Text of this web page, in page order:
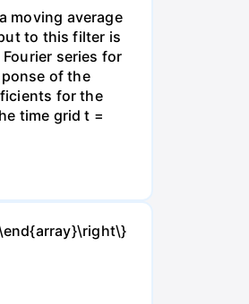
moving average
to this filter is
series for
of the
for the
time grid t =